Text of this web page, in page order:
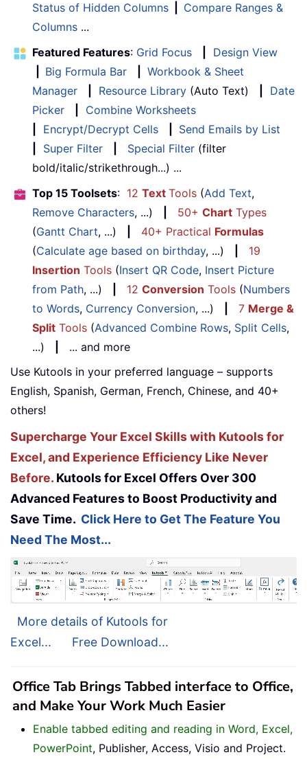
Status of Hidden Columns
Compare Ranges &
Columns ...
Featured Features: Grid Focus
Design View
Big Formula Bar
Workbook & Sheet
Manager
Resource Library (Auto Text)
Date
Picker
Combine Worksheets
Encrypt/Decrypt Cells
Send Emails by List
Super Filter Special Filter (filter
bold/italic/strikethrough...) ...
Top 15 Toolsets: 12 Text Tools (Add Text,
Remove Characters, ...) 50+ Chart Types
(Gantt Chart, ...) 40+ Practical Formulas
(Calculate age based on birthday, ...)
19
Insertion Tools (Insert QR Code, Insert Picture
from Path, ...) 12 Conversion Tools (Numbers
to Words, Currency Conversion, ...) 7 Merge &
Split Tools (Advanced Combine Rows, Split Cells,
...)
... and more
Use Kutools in your preferred language – supports
English, Spanish, German, French, Chinese, and 40+
others!
Supercharge Your Excel Skills with Kutools for
Excel, and Experience Efficiency Like Never
Before. Kutools for Excel Offers Over 300
Advanced Features to Boost Productivity and
Save Time. Click Here to Get The Feature You
Need The Most...
More details of Kutools for
Excel...
Free Download...
Office Tab Brings Tabbed interface to Office,
and Make Your Work Much Easier
Enable tabbed editing and reading in Word, Excel,
PowerPoint, Publisher, Access, Visio and Project.